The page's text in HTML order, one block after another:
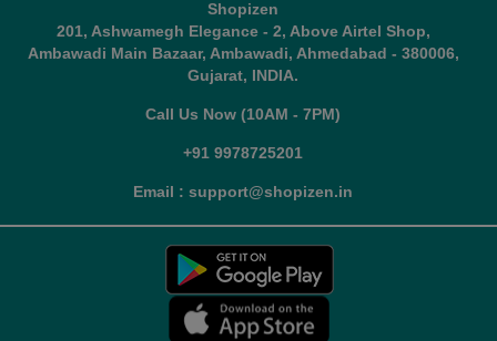
Shopizen
201, Ashwamegh Elegance - 2, Above Airtel Shop,
Ambawadi Main Bazaar, Ambawadi, Ahmedabad - 380006,
Gujarat, INDIA.
Call Us Now (10AM - 7PM)
+91 9978725201
Email : support@shopizen.in